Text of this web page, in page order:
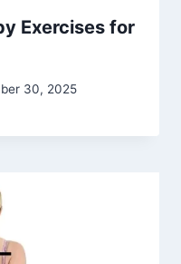
Exercises for
30, 2025